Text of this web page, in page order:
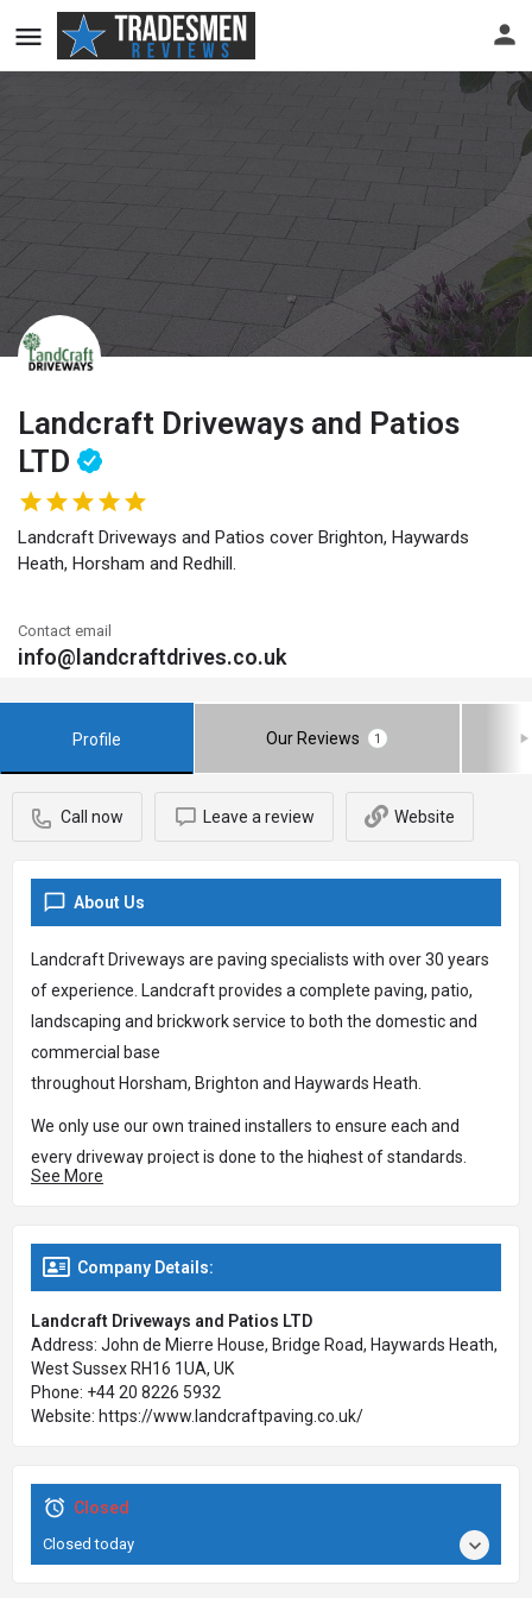
Landcraft Driveways and Patios
LTD
Landcraft Driveways and Patios cover Brighton, Haywards
Heath, Horsham and Redhill.
Contact email
info@landcraftdrives.co.uk
Profile Our Reviews 1
Call now Leave a review Website
About Us
Landcraft Driveways are paving specialists with over 30 years
of experience. Landcraft provides a complete paving, patio,
landscaping and brickwork service to both the domestic and
commercial base
throughout Horsham, Brighton and Haywards Heath.
We only use our own trained installers to ensure each and
every driveway project is done to the highest of standards.
We also provide a wide range of colour and design options
home. We will offer advice on design, layout and all technical
aspects of the driveway or patio installation.
We install a wide range of domestic and commercial paving;
turfing and slabbing.
Weed free and easy maintenance paving will not only make
See More
Company Details:
Landcraft Driveways and Patios LTD
Address: John de Mierre House, Bridge Road, Haywards Heath,
West Sussex RH16 1UA, UK
Phone: +44 20 8226 5932
Website: https://www.landcraftpaving.co.uk/
Closed
Closed today